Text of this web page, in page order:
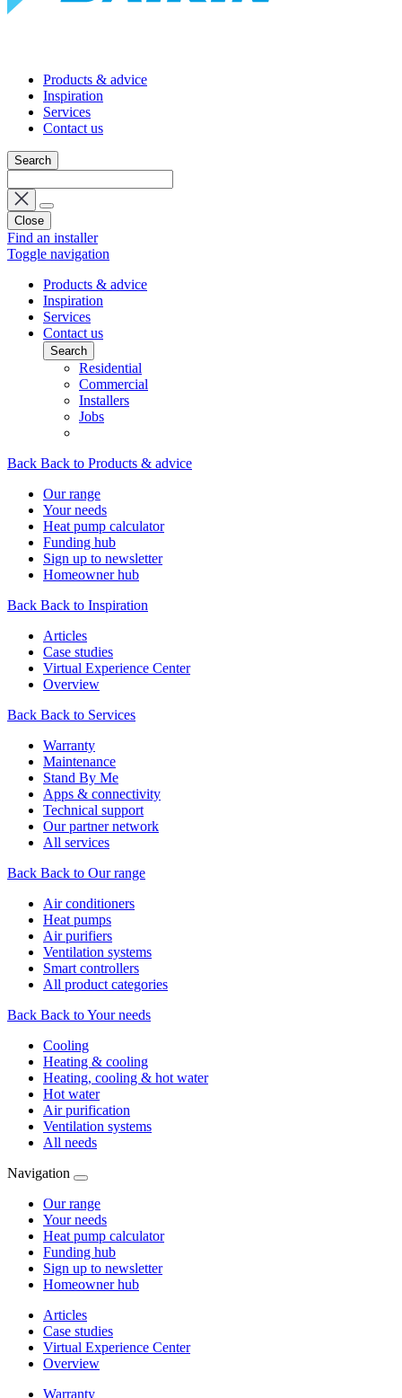
Products & advice
Inspiration
Services
Contact us
Search
Close
Find an installer
Toggle navigation
Products & advice
Inspiration
Services
Contact us
Search
Residential
Commercial
Installers
Jobs
Back Back to Products & advice
Our range
Your needs
Heat pump calculator
Funding hub
Sign up to newsletter
Homeowner hub
Back Back to Inspiration
Articles
Case studies
Virtual Experience Center
Overview
Back Back to Services
Warranty
Maintenance
Stand By Me
Apps & connectivity
Technical support
Our partner network
All services
Back Back to Our range
Air conditioners
Heat pumps
Air purifiers
Ventilation systems
Smart controllers
All product categories
Back Back to Your needs
Cooling
Heating & cooling
Heating, cooling & hot water
Hot water
Air purification
Ventilation systems
All needs
Navigation
Our range
Your needs
Heat pump calculator
Funding hub
Sign up to newsletter
Homeowner hub
Articles
Case studies
Virtual Experience Center
Overview
Warranty